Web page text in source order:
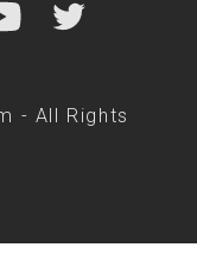
- All Rights